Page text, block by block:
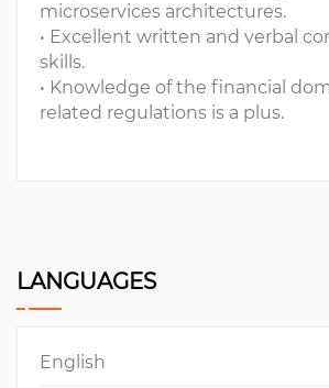
microservices architectures.
• Excellent written and verbal
skills.
• Knowledge of the financial
related regulations is a plus.
LANGUAGES
English